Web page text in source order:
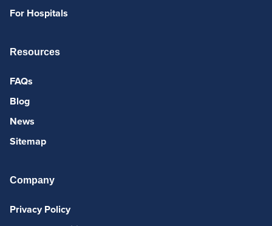
For Hospitals
Resources
FAQs
Blog
News
Sitemap
Company
Privacy Policy